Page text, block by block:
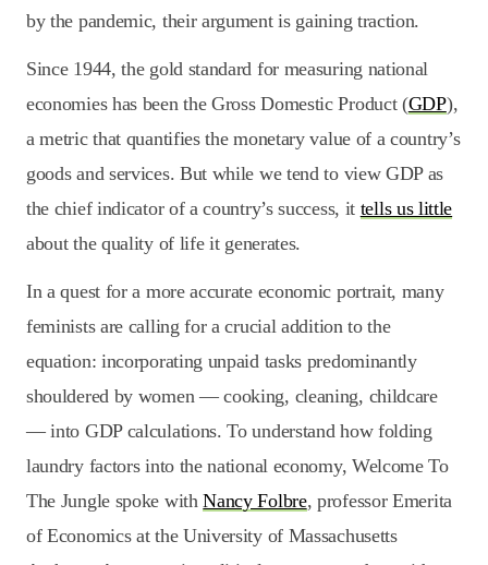
by the pandemic, their argument is gaining traction.
Since 1944, the gold standard for measuring national
economies has been the Gross Domestic Product (GDP),
a metric that quantifies the monetary value of a country’s
goods and services. But while we tend to view GDP as
the chief indicator of a country’s success, it tells us little
about the quality of life it generates.
In a quest for a more accurate economic portrait, many
feminists are calling for a crucial addition to the
equation: incorporating unpaid tasks predominantly
shouldered by women — cooking, cleaning, childcare
— into GDP calculations. To understand how folding
laundry factors into the national economy, Welcome To
The Jungle spoke withNancy Folbre, professor Emerita
of Economics at the University of Massachusetts